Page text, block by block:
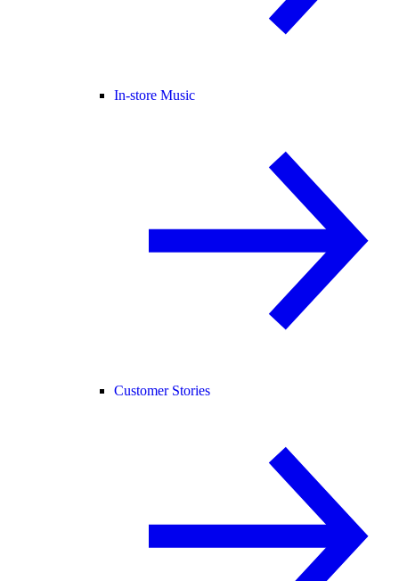
In-store Music
Customer Stories